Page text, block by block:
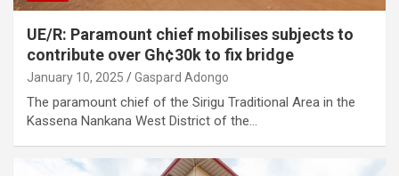
UE/R: Paramount chief mobilises subjects to
contribute over Gh¢30k to fix bridge
January 10, 2025 Gaspard Adongo
The paramount chief of the Sirigu Traditional Area in the
Kassena Nankana West District of the…